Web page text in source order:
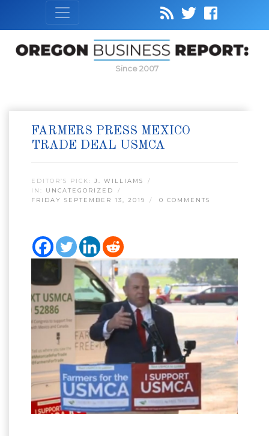
Since 2007
FARMERS PRESS MEXICO
TRADE DEAL USMCA
EDITOR’S PICK: J. WILLIAMS
IN: UNCATEGORIZED
FRIDAY SEPTEMBER 13, 2019
0 COMMENTS